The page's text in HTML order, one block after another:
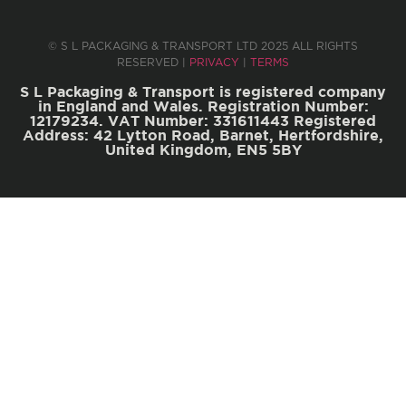
© S L PACKAGING & TRANSPORT LTD 2025 ALL RIGHTS
RESERVED |
PRIVACY TERMS
S L Packaging & Transport is registered company
in England and Wales. Registration Number:
12179234. VAT Number: 331611443 Registered
Address: 42 Lytton Road, Barnet, Hertfordshire,
United Kingdom, EN5 5BY